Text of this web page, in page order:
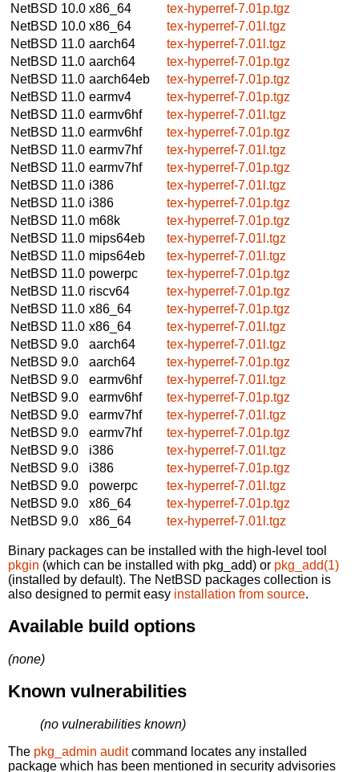
NetBSD 10.0 x86_64
tex-hyperref-7.01p.tgz
NetBSD 10.0 x86_64
tex-hyperref-7.01l.tgz
NetBSD 11.0 aarch64
tex-hyperref-7.01l.tgz
NetBSD 11.0 aarch64
tex-hyperref-7.01p.tgz
NetBSD 11.0 aarch64eb
tex-hyperref-7.01p.tgz
NetBSD 11.0 earmv4
tex-hyperref-7.01p.tgz
NetBSD 11.0 earmv6hf
tex-hyperref-7.01l.tgz
NetBSD 11.0 earmv6hf
tex-hyperref-7.01p.tgz
NetBSD 11.0 earmv7hf
tex-hyperref-7.01l.tgz
NetBSD 11.0 earmv7hf
tex-hyperref-7.01p.tgz
NetBSD 11.0 i386
tex-hyperref-7.01l.tgz
NetBSD 11.0 i386
tex-hyperref-7.01p.tgz
NetBSD 11.0 m68k
tex-hyperref-7.01p.tgz
NetBSD 11.0 mips64eb
tex-hyperref-7.01l.tgz
NetBSD 11.0 mips64eb
tex-hyperref-7.01l.tgz
NetBSD 11.0 powerpc
tex-hyperref-7.01p.tgz
NetBSD 11.0 riscv64
tex-hyperref-7.01p.tgz
NetBSD 11.0 x86_64
tex-hyperref-7.01p.tgz
NetBSD 11.0 x86_64
tex-hyperref-7.01l.tgz
NetBSD 9.0
aarch64
tex-hyperref-7.01l.tgz
NetBSD 9.0
aarch64
tex-hyperref-7.01p.tgz
NetBSD 9.0
earmv6hf
tex-hyperref-7.01l.tgz
NetBSD 9.0
earmv6hf
tex-hyperref-7.01p.tgz
NetBSD 9.0
earmv7hf
tex-hyperref-7.01l.tgz
NetBSD 9.0
earmv7hf
tex-hyperref-7.01p.tgz
NetBSD 9.0
i386
tex-hyperref-7.01l.tgz
NetBSD 9.0
i386
tex-hyperref-7.01p.tgz
NetBSD 9.0
powerpc
tex-hyperref-7.01l.tgz
NetBSD 9.0
x86_64
tex-hyperref-7.01p.tgz
NetBSD 9.0
x86_64 tex-hyperref-7.01l.tgz
Binary packages can be installed with the high-level tool
pkgin (which can be installed with pkg_add) or pkg_add(1)
(installed by default). The NetBSD packages collection is
also designed to permit easy installation from source.
Available build options
(none)
Known vulnerabilities
(no vulnerabilities known)
The pkg_admin auditcommand locates any installed
package which has been mentioned in security advisories